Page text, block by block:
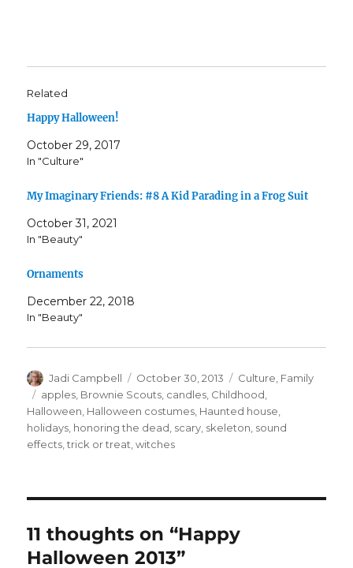
Related
Happy Halloween!
October 29, 2017
In "Culture"
My Imaginary Friends: #8 A Kid Parading in a Frog Suit
October 31, 2021
In "Beauty"
Ornaments
December 22, 2018
In "Beauty"
Author
Jadi Campbell
Posted
on
October 30, 2013 Categories
Culture Family
Tags
apples Brownie Scouts candles Childhood
Halloween Halloween costumes Haunted house
holidays honoring the dead scary skeleton sound
effects ,trick or treat ,witches
11 thoughts on “Happy
Halloween 2013”